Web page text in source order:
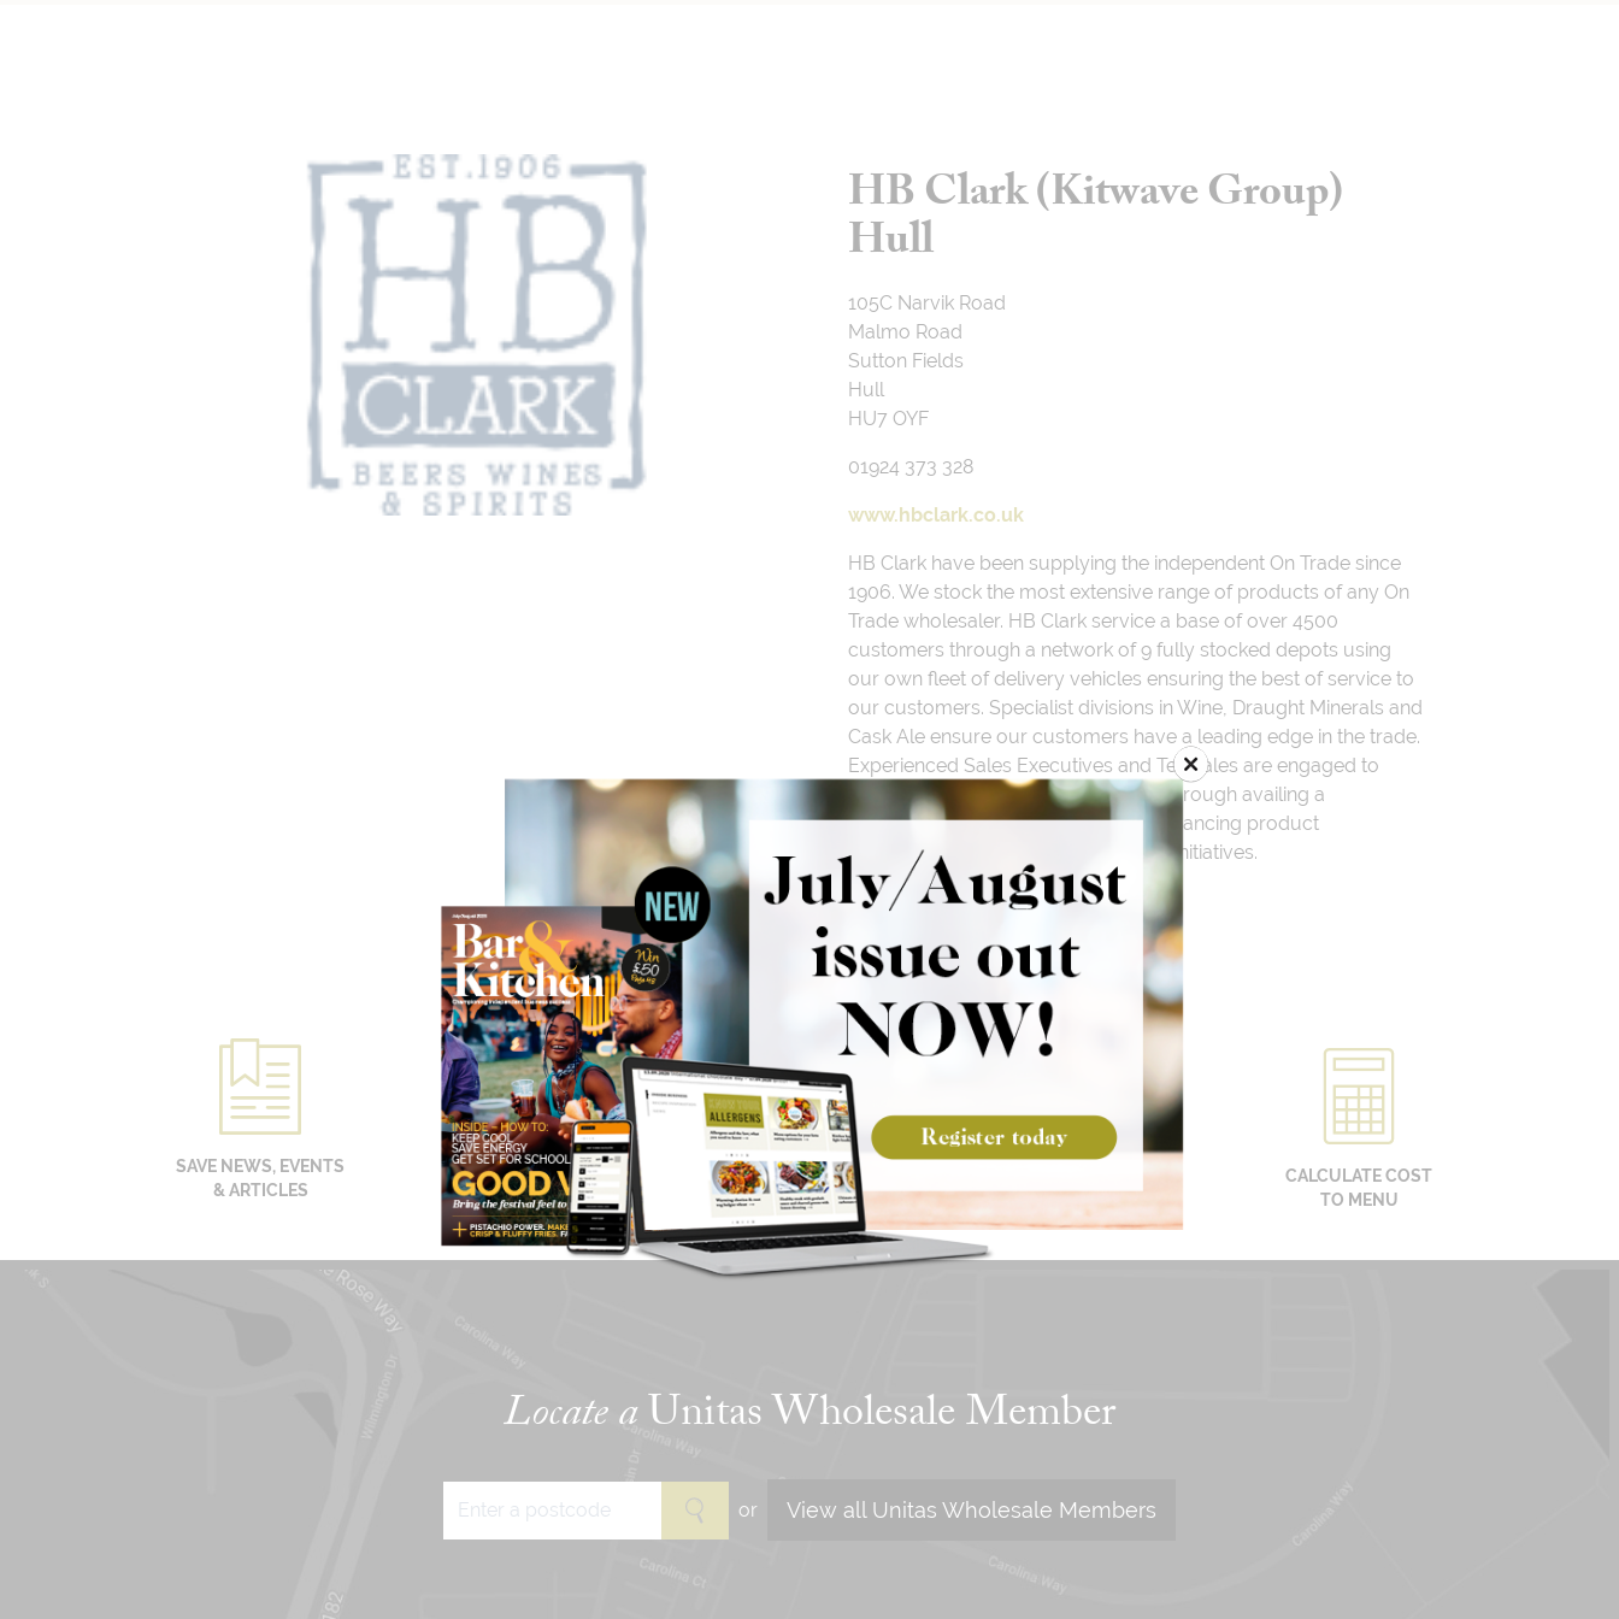
HB Clark (Kitwave Group)
Hull
105C Narvik Road
Malmo Road
Sutton Fields
Hull
HU7 OYF
01924 373 328
www.hbclark.co.uk
HB Clark have been supplying the independent On Trade since
1906. We stock the most extensive range of products of any On
Trade wholesaler. HB Clark service a base of over 4500
customers through a network of 9 fully stocked depots using
our own fleet of delivery vehicles ensuring the best of service to
our customers. Specialist divisions in Wine, Draught Minerals and
Cask Ale ensure our customers have a leading edge in the trade.
Experienced Sales Executives and Telesales are engaged to
manage and support your account through availing a
comprehensive selection of profit enhancing product
promotions and business enhancing initiatives.
Useful Tools
SAVE NEWS, EVENTS
& ARTICLES
CREATE A MENU
WITH OUR PLANNER
CALCULATE COST
TO MENU
Locate aUnitas Wholesale Member
or View all Unitas Wholesale Members